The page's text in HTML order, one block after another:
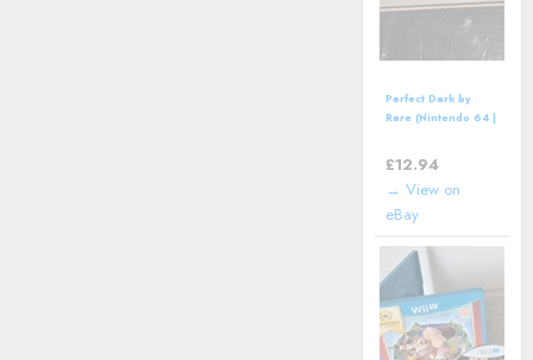
Perfect Dark by
Rare (Nintendo 64 |
Game
£12.94
→ View on
eBay